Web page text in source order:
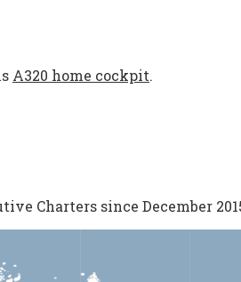
A320 home cockpit.
Charters since December